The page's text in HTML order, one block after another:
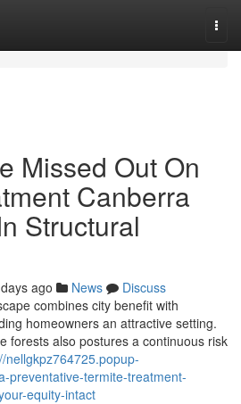
Missed Out On
Canberra
Structural
ago News
Discuss
combines city benefit with
homeowners an attractive setting.
forests also postures a continuous risk
nellgkpz764725.popup-
preventative-termite-treatment-
equity-intact